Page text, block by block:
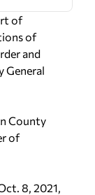
of
of
and
General
County
of
8, 2021,